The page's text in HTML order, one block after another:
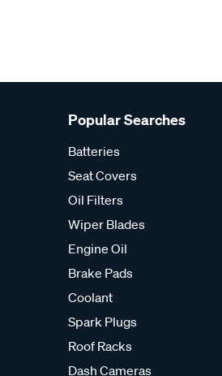
Popular Searches
Batteries
Seat Covers
Oil Filters
Wiper Blades
Engine Oil
Brake Pads
Coolant
Spark Plugs
Roof Racks
Dash Cameras